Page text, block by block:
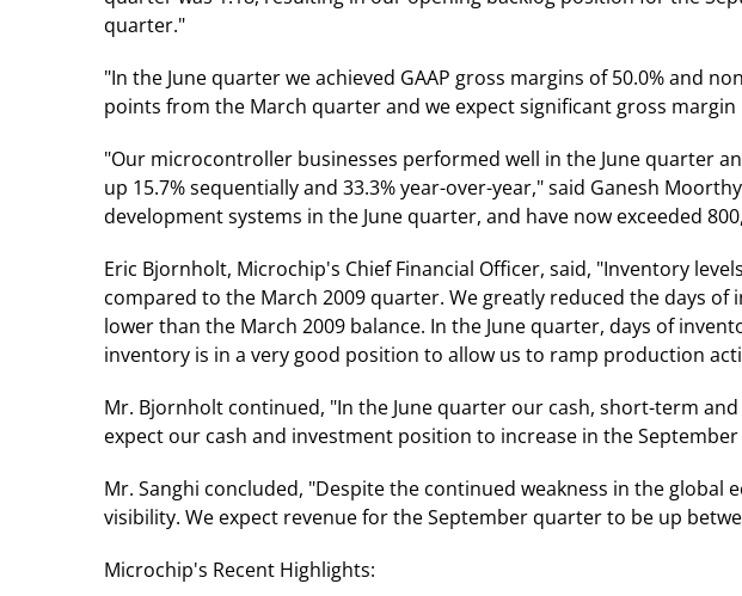
quarter."
"In the June quarter we achieved GAAP gross margins of 50.0% and
points from the March quarter and we expect significant gross
"Our microcontroller businesses performed well in the June quarter
up 15.7% sequentially and 33.3% year-over-year," said Ganesh
development systems in the June quarter, and have now exceeded
Eric Bjornholt, Microchip's Chief Financial Officer, said, "Inventory
compared to the March 2009 quarter. We greatly reduced the days
lower than the March 2009 balance. In the June quarter, days of
inventory is in a very good position to allow us to ramp production
Mr. Bjornholt continued, "In the June quarter our cash, short-term
expect our cash and investment position to increase in the
Mr. Sanghi concluded, "Despite the continued weakness in the
visibility. We expect revenue for the September quarter to be up
Microchip's Recent Highlights: